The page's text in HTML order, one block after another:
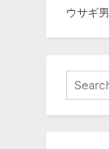
ウサギ
Search
for: